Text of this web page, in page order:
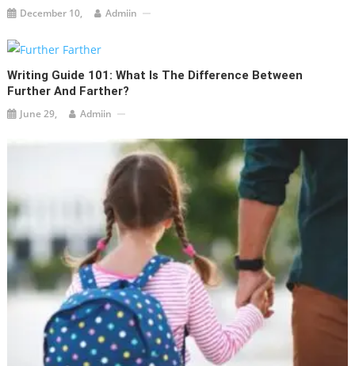
December 10, Admiin
Writing Guide 101: What Is The Difference Between
Further And Farther?
June 29, Admiin